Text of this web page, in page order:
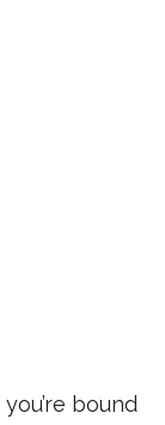
you’re bound